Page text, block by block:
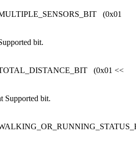
(0x01
bit.
(0x01 <<
Supported bit.